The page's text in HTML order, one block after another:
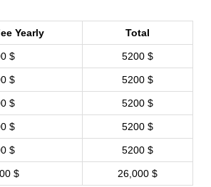
Yearly Total
$ 5200 $
$ 5200 $
$ 5200 $
$ 5200 $
$ 5200 $
$ 26,000 $